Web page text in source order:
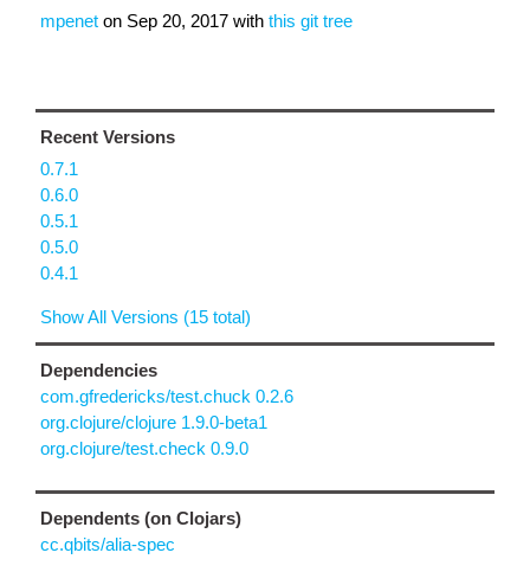
mpenet on Sep 20, 2017 with this git tree
Recent Versions
0.7.1
0.6.0
0.5.1
0.5.0
0.4.1
Show All Versions (15 total)
Dependencies
com.gfredericks/test.chuck 0.2.6
org.clojure/clojure 1.9.0-beta1
org.clojure/test.check 0.9.0
Dependents (on Clojars)
cc.qbits/alia-spec